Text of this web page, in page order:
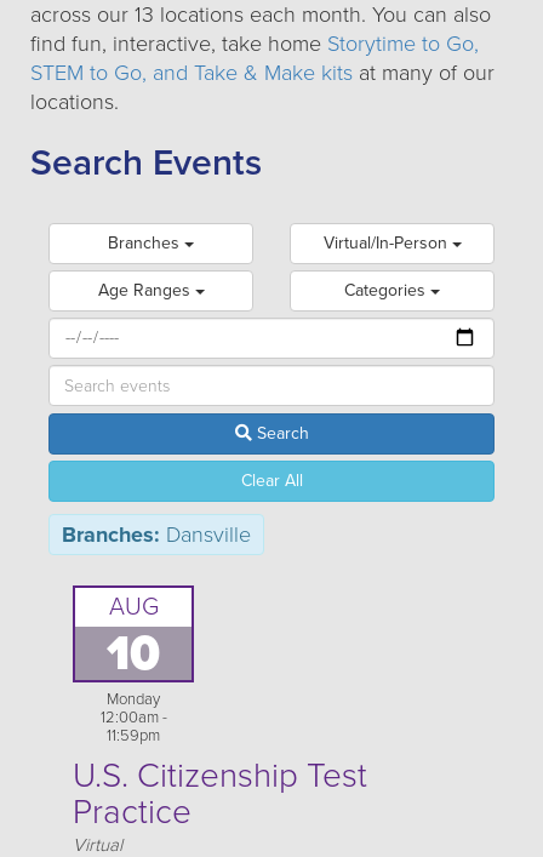
across our 13 locations each month. You can also
find fun, interactive, take home Storytime to Go,
STEM to Go, and Take & Make kits at many of our
locations.
Search Events
Branches Virtual/In-Person
Age Ranges Categories
Search
Clear All
Branches: Dansville
AUG
10
Monday
12:00am -
11:59pm
U.S. Citizenship Test
Practice
Location
Virtual